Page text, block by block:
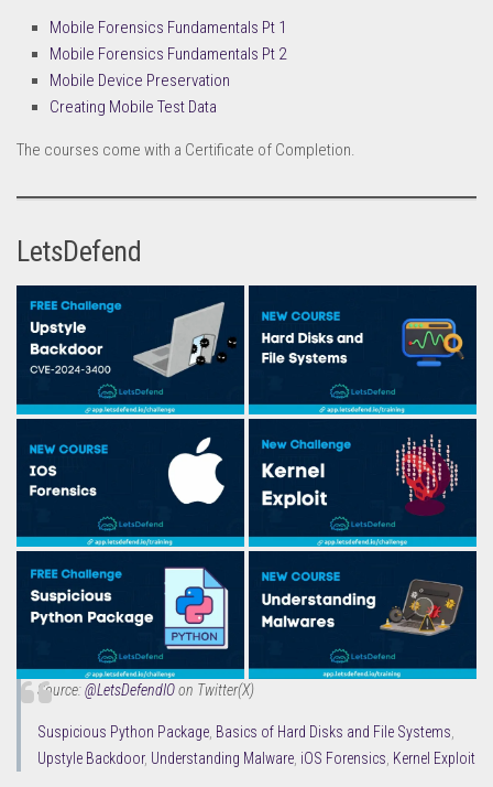
Mobile Forensics Fundamentals Pt 1
Mobile Forensics Fundamentals Pt 2
Mobile Device Preservation
Creating Mobile Test Data
The courses come with a Certificate of Completion.
LetsDefend
Source:@LetsDefendIOon Twitter(X)
Suspicious Python Package Basics of Hard Disks and File Systems
Upstyle Backdoor, Understanding Malware iOS Forensics Kernel Exploit